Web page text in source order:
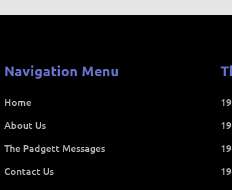
Navigation Menu
Home
About Us
The Padgett Messages
Contact Us